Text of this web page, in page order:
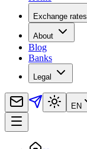
Exchange rates
About
Blog
Banks
Legal
EN